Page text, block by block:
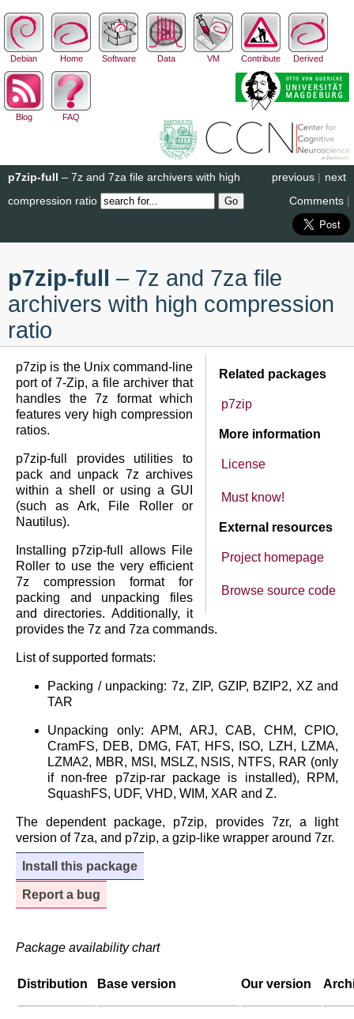
Debian Home Software Data VM Contribute Derived
Blog FAQ
next
previous |
p7zip-full – 7z and 7za file archivers with high
compression ratio
Comments |
p7zip-full – 7z and 7za file
archivers with high compression
ratio
Related packages
p7zip
More information
License
Must know!
External resources
Project homepage
Browse source code
p7zip is the Unix command-line
port of 7-Zip, a file archiver that
handles the 7z format which
features very high compression
ratios.
p7zip-full provides utilities to
pack and unpack 7z archives
within a shell or using a GUI
(such as Ark, File Roller or
Nautilus).
Installing p7zip-full allows File
Roller to use the very efficient
7z compression format for
packing and unpacking files
and directories. Additionally, it
provides the 7z and 7za commands.
List of supported formats:
Packing / unpacking: 7z, ZIP, GZIP, BZIP2, XZ and
TAR
Unpacking only: APM, ARJ, CAB, CHM, CPIO,
CramFS, DEB, DMG, FAT, HFS, ISO, LZH, LZMA,
LZMA2, MBR, MSI, MSLZ, NSIS, NTFS, RAR (only
if non-free p7zip-rar package is installed), RPM,
SquashFS, UDF, VHD, WIM, XAR and Z.
The dependent package, p7zip, provides 7zr, a light
version of 7za, and p7zip, a gzip-like wrapper around 7zr.
Install this package
Report a bug
Package availability chart
Distribution Base version Our version